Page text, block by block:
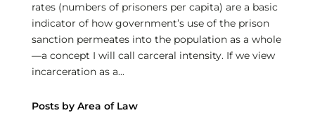
rates (numbers of prisoners per capita) are a basic
indicator of how government’s use of the prison
sanction permeates into the population as a whole
—a concept I will call carceral intensity. If we view
incarceration as a...
Posts by Area of Law